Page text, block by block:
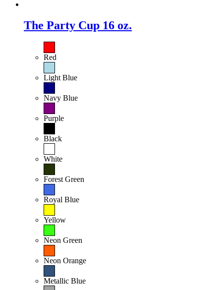
The Party Cup 16 oz.
Red
Light Blue
Navy Blue
Purple
Black
White
Forest Green
Royal Blue
Yellow
Neon Green
Neon Orange
Metallic Blue